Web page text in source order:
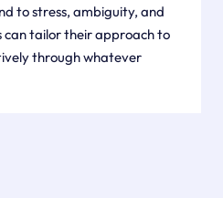
to stress, ambiguity, and
tailor their approach to
through whatever